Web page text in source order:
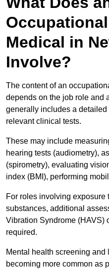
Medical in
Involve?
The content of an
depends on the job role and
generally includes a
relevant clinical tests.
These may include
hearing tests (audiometry),
(spirometry), evaluating
index (BMI), performing
For roles involving exposure
substances, additional
Vibration Syndrome (HAVS)
required.
Mental health screening
becoming more common as